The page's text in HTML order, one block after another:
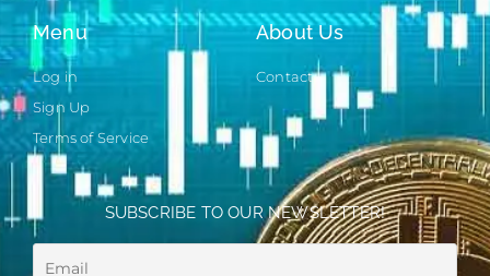
Menu
Log in
Sign Up
Terms of Service
About Us
Contact
SUBSCRIBE TO OUR NEWSLETTER!